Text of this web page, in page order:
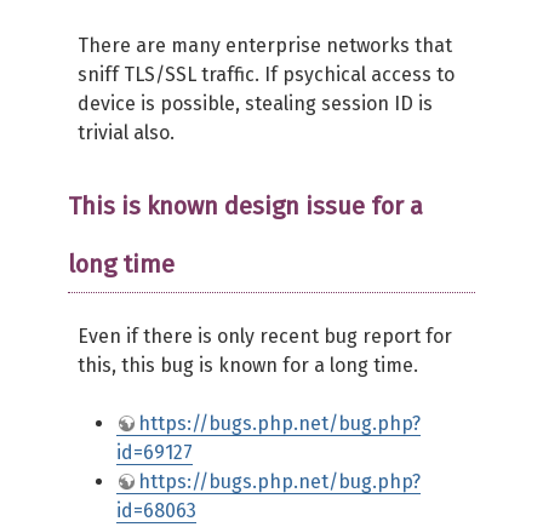
There are many enterprise networks that
sniff TLS/SSL traffic. If psychical access to
device is possible, stealing session ID is
trivial also.
This is known design issue for a
long time
Even if there is only recent bug report for
this, this bug is known for a long time.
https://bugs.php.net/bug.php?
id=69127
https://bugs.php.net/bug.php?
id=68063